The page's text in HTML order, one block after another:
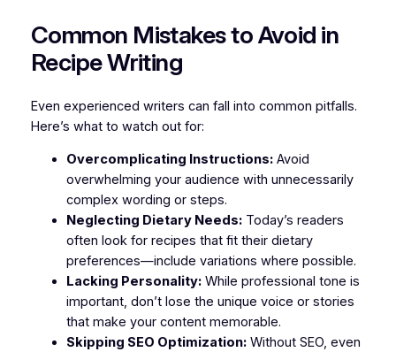
Common Mistakes to Avoid in
Recipe Writing
Even experienced writers can fall into common pitfalls.
Here’s what to watch out for:
Overcomplicating Instructions:Avoid
overwhelming your audience with unnecessarily
complex wording or steps.
Neglecting Dietary Needs:Today’s readers
often look for recipes that fit their dietary
preferences—include variations where possible.
Lacking Personality:While professional tone is
important, don’t lose the unique voice or stories
that make your content memorable.
Skipping SEO Optimization:Without SEO, even